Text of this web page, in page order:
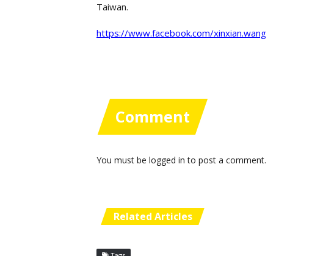
Taiwan.
https://www.facebook.com/xinxian.wang
Comment
You must be logged in to post a comment.
Related Articles